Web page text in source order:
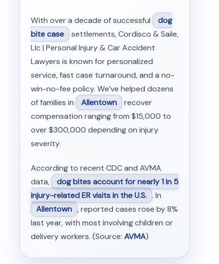
With over a decade of successful
dog
bite case settlements, Cordisco & Saile,
Llc | Personal Injury & Car Accident
Lawyers is known for personalized
service, fast case turnaround, and a no-
win-no-fee policy. We’ve helped dozens
of families in
Allentown recover
compensation ranging from $15,000 to
over $300,000 depending on injury
severity.
According to recent CDC and AVMA
data,
dog bites account for nearly 1 in 5
injury-related ER visits in the U.S. . In
Allentown , reported cases rose by 8%
last year, with most involving children or
delivery workers. (Source: AVMA)